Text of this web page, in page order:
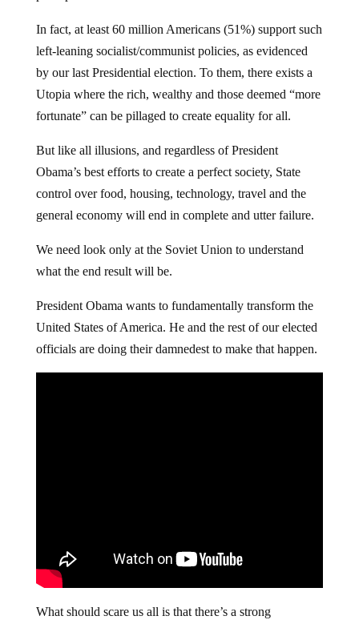
In fact, at least 60 million Americans (51%) support such
left-leaning socialist/communist policies, as evidenced
by our last Presidential election. To them, there exists a
Utopia where the rich, wealthy and those deemed “more
fortunate” can be pillaged to create equality for all.
But like all illusions, and regardless of President
Obama’s best efforts to create a perfect society, State
control over food, housing, technology, travel and the
general economy will end in complete and utter failure.
We need look only at the Soviet Union to understand
what the end result will be.
President Obama wants to fundamentally transform the
United States of America. He and the rest of our elected
officials are doing their damnedest to make that happen.
What should scare us all is that there’s a strong